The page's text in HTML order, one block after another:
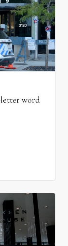
letter word